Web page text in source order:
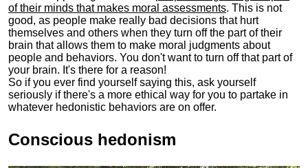
of their minds that makes moral assessments. This is not
good, as people make really bad decisions that hurt
themselves and others when they turn off the part of their
brain that allows them to make moral judgments about
people and behaviors. You don't want to turn off that part of
your brain. It's there for a reason!
So if you ever find yourself saying this, ask yourself
seriously if there's a more ethical way for you to partake in
whatever hedonistic behaviors are on offer.
Conscious hedonism